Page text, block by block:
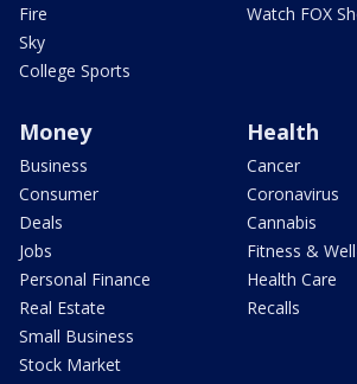
Fire
Sky
College Sports
Watch FOX
Money
Business
Consumer
Deals
Jobs
Personal Finance
Real Estate
Small Business
Stock Market
Health
Cancer
Coronavirus
Cannabis
Fitness &
Health Care
Recalls